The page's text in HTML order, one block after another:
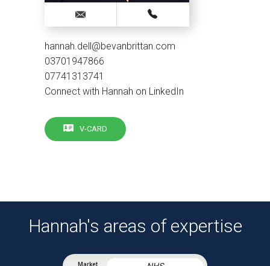
hannah.dell@bevanbrittan.com
03701947866
07741313741
Connect with Hannah on LinkedIn
V-CARD
Hannah's areas of expertise